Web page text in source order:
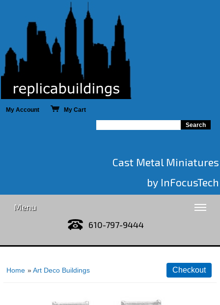
My Account My Cart
Cast Metal Miniatures
by InFocusTech
Menu
610-797-9444
Home »Art Deco Buildings